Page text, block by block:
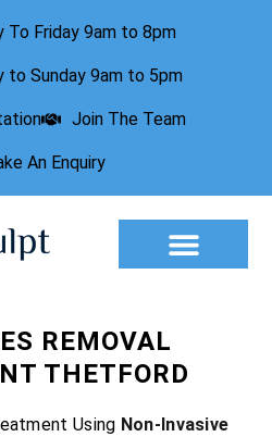
To Friday 9am to 8pm
to Sunday 9am to 5pm
Join The Team
An Enquiry
REMOVAL
THETFORD
Using Non-Invasive